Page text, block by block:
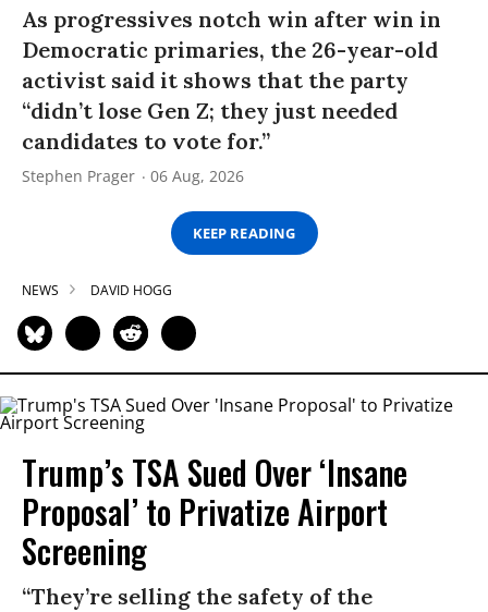
As progressives notch win after win in
Democratic primaries, the 26-year-old
activist said it shows that the party
“didn’t lose Gen Z; they just needed
candidates to vote for.”
Stephen Prager 06 Aug, 2026
KEEP READING
NEWS DAVID HOGG
Trump’s TSA Sued Over ‘Insane
Proposal’ to Privatize Airport
Screening
“They’re selling the safety of the